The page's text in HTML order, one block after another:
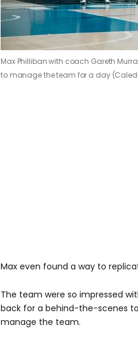
Max Philliban with coach Gareth
to manage the team for a day
Max even found a way to
The team were so impressed
back for a behind-the-scenes
manage the team.